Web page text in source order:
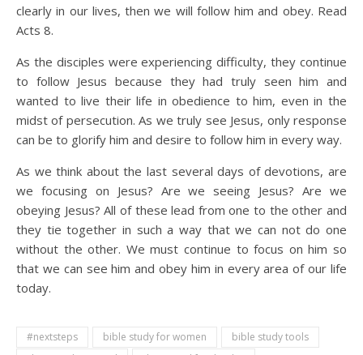
clearly in our lives, then we will follow him and obey. Read
Acts 8.
As the disciples were experiencing difficulty, they continue
to follow Jesus because they had truly seen him and
wanted to live their life in obedience to him, even in the
midst of persecution. As we truly see Jesus, only response
can be to glorify him and desire to follow him in every way.
As we think about the last several days of devotions, are
we focusing on Jesus? Are we seeing Jesus? Are we
obeying Jesus? All of these lead from one to the other and
they tie together in such a way that we can not do one
without the other. We must continue to focus on him so
that we can see him and obey him in every area of our life
today.
#nextsteps bible study for women
bible study tools